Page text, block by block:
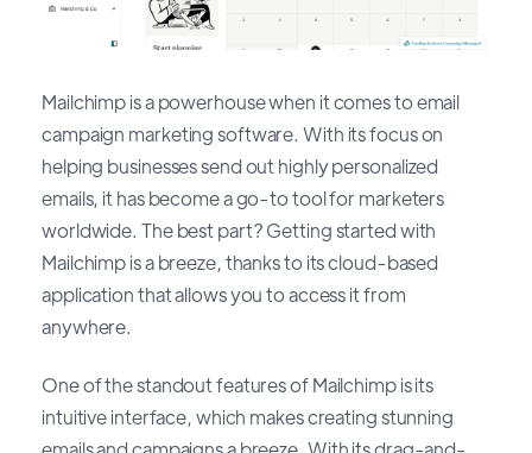
Mailchimp is a powerhouse when it comes to email
campaign marketing software. With its focus on
helping businesses send out highly personalized
emails, it has become a go-to tool for marketers
worldwide. The best part? Getting started with
Mailchimp is a breeze, thanks to its cloud-based
application that allows you to access it from
anywhere.
One of the standout features of Mailchimp is its
intuitive interface, which makes creating stunning